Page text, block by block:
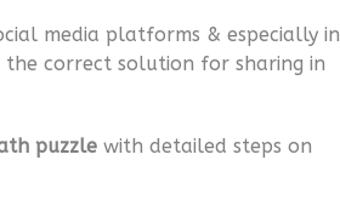
media platforms & especially in
the correct solution for sharing in
puzzle with detailed steps on